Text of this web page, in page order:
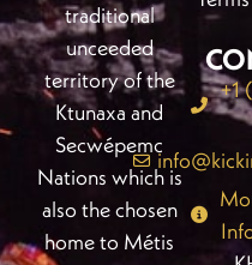
traditional
unceeded
territory of the
Ktunaxa and
Secwépemc
Nations which is
also the chosen
home to Métis
+1